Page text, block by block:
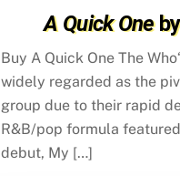
A Quick One
Buy A Quick One The
widely regarded as the
group due to their rapid
R&B/pop formula
debut, My […]